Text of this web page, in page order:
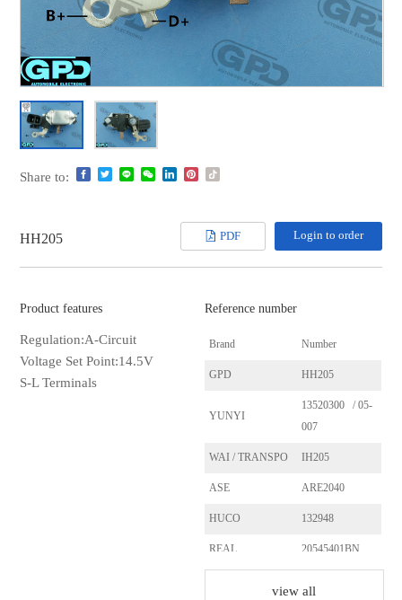
Share to:
HH205 PDF Login to order
Product features
Regulation:A-Circuit
Voltage Set Point:14.5V
S-L Terminals
Reference number
Brand Number
GPD HH205
YUNYI
13520300 / 05-
007
WAI / TRANSPO IH205
ASE ARE2040
HUCO 132948
REAL 20545401BN
view all